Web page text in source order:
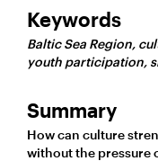
Keywords
Baltic Sea Region,
youth participation,
Summary
How can culture
without the pressure